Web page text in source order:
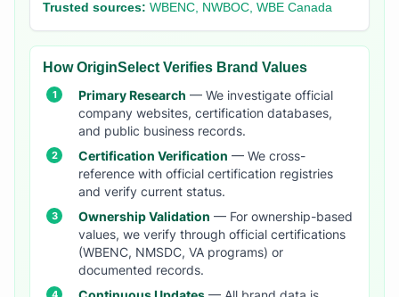
Trusted sources: WBENC, NWBOC, WBE Canada
How OriginSelect Verifies Brand Values
Primary Research — We investigate official
company websites, certification databases,
and public business records.
Certification Verification — We cross-
reference with official certification registries
and verify current status.
Ownership Validation — For ownership-based
values, we verify through official certifications
(WBENC, NMSDC, VA programs) or
documented records.